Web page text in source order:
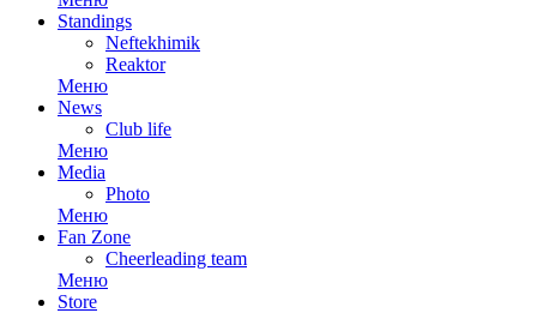
Standings
Neftekhimik
Reaktor
Меню
News
Club life
Меню
Media
Photo
Меню
Fan Zone
Cheerleading team
Меню
Store